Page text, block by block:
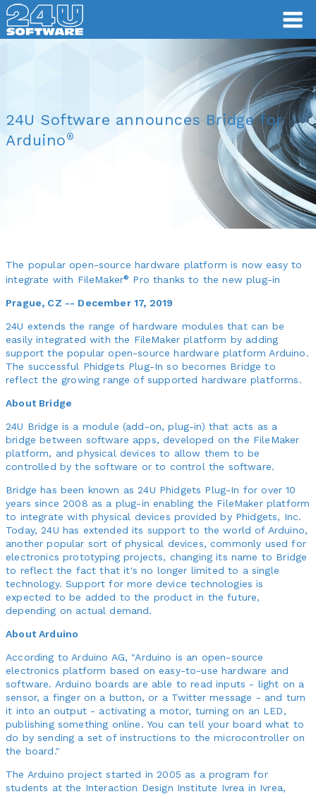
24U Software announces Bridge for
Arduino®
The popular open-source hardware platform is now easy to
integrate with FileMaker® Pro thanks to the new plug-in
Prague, CZ -- December 17, 2019
24U extends the range of hardware modules that can be
easily integrated with the FileMaker platform by adding
support the popular open-source hardware platform Arduino.
The successful Phidgets Plug-In so becomes Bridge to
reflect the growing range of supported hardware platforms.
About Bridge
24U Bridge is a module (add-on, plug-in) that acts as a
bridge between software apps, developed on the FileMaker
platform, and physical devices to allow them to be
controlled by the software or to control the software.
Bridge has been known as 24U Phidgets Plug-In for over 10
years since 2008 as a plug-in enabling the FileMaker platform
to integrate with physical devices provided by Phidgets, Inc.
Today, 24U has extended its support to the world of Arduino,
another popular sort of physical devices, commonly used for
electronics prototyping projects, changing its name to Bridge
to reflect the fact that it's no longer limited to a single
technology. Support for more device technologies is
expected to be added to the product in the future,
depending on actual demand.
About Arduino
According to Arduino AG, "Arduino is an open-source
electronics platform based on easy-to-use hardware and
software. Arduino boards are able to read inputs - light on a
sensor, a finger on a button, or a Twitter message - and turn
it into an output - activating a motor, turning on an LED,
publishing something online. You can tell your board what to
do by sending a set of instructions to the microcontroller on
the board."
The Arduino project started in 2005 as a program for
students at the Interaction Design Institute Ivrea in Ivrea,